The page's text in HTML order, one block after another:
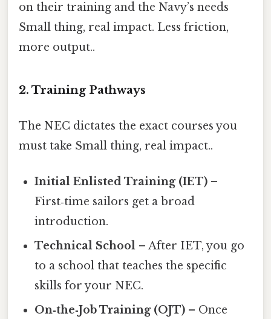
on their training and the Navy’s needs
Small thing, real impact. Less friction,
more output..
2. Training Pathways
The NEC dictates the exact courses you
must take Small thing, real impact..
Initial Enlisted Training (IET) –
First‑time sailors get a broad
introduction.
Technical School – After IET, you go
to a school that teaches the specific
skills for your NEC.
On‑the‑Job Training (OJT) – Once